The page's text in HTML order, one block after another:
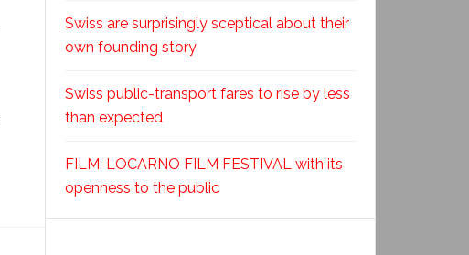
Swiss are surprisingly sceptical about their
own founding story
Swiss public-transport fares to rise by less
than expected
FILM: LOCARNO FILM FESTIVAL with its
openness to the public